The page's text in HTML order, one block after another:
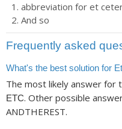
abbreviation for et
And so
Frequently asked
What's the best solution for
The most likely answer for
ETC. Other possible
ANDTHEREST.